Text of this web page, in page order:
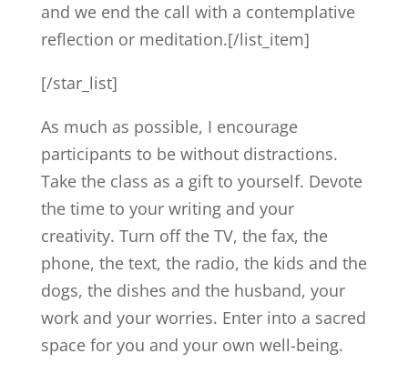
and we end the call with a contemplative
reflection or meditation.[/list_item]
[/star_list]
As much as possible, I encourage
participants to be without distractions.
Take the class as a gift to yourself. Devote
the time to your writing and your
creativity. Turn off the TV, the fax, the
phone, the text, the radio, the kids and the
dogs, the dishes and the husband, your
work and your worries. Enter into a sacred
space for you and your own well-being.